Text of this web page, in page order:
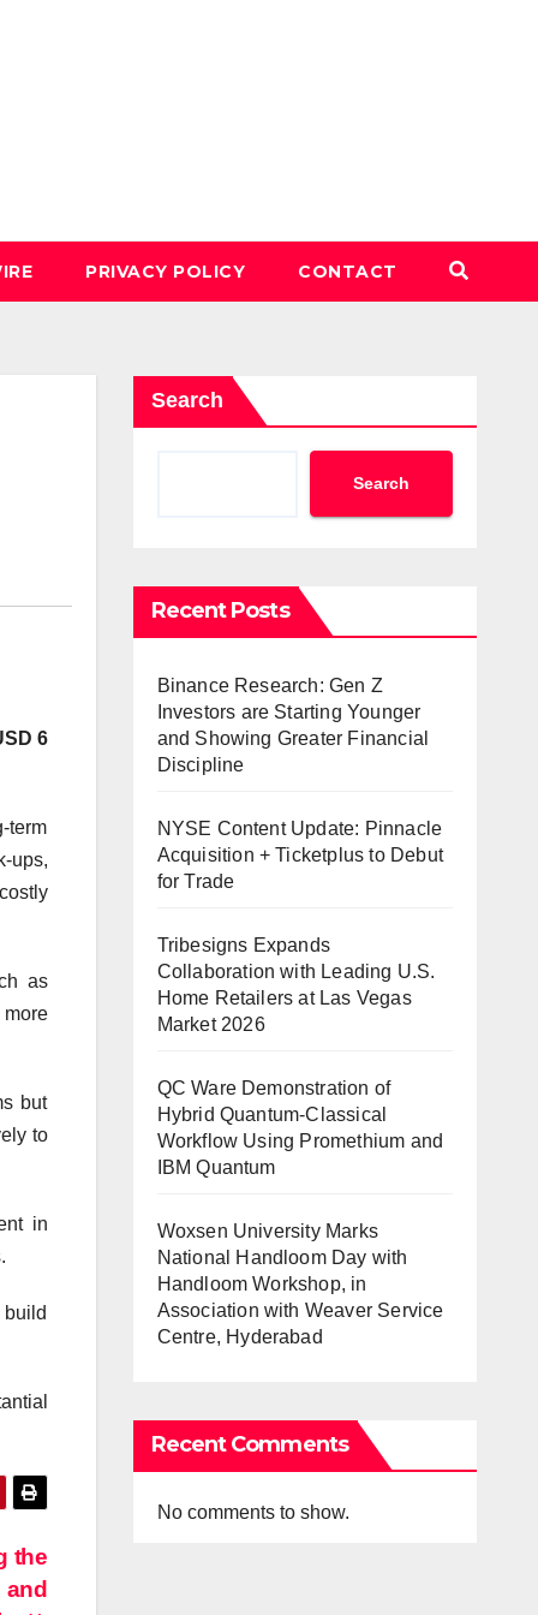
PRIVACY POLICY CONTACT
6
term
ups,
as
but
to
in
the
and
Search
Search
Recent Posts
Binance Research: Gen Z
Investors are Starting Younger
and Showing Greater Financial
Discipline
NYSE Content Update: Pinnacle
Acquisition + Ticketplus to Debut
for Trade
Tribesigns Expands
Collaboration with Leading U.S.
Home Retailers at Las Vegas
Market 2026
QC Ware Demonstration of
Hybrid Quantum-Classical
Workflow Using Promethium and
IBM Quantum
Woxsen University Marks
National Handloom Day with
Handloom Workshop, in
Association with Weaver Service
Centre, Hyderabad
Recent Comments
No comments to show.